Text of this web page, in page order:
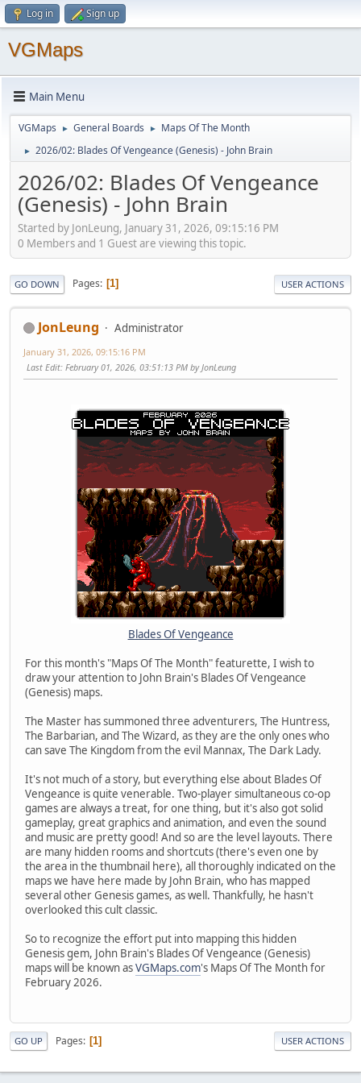
Log in Sign up
VGMaps
Main Menu
VGMaps ► General Boards ► Maps Of The Month
► 2026/02: Blades Of Vengeance (Genesis) - John Brain
2026/02: Blades Of Vengeance
(Genesis) - John Brain
Started by JonLeung, January 31, 2026, 09:15:16 PM
0 Members and 1 Guest are viewing this topic.
GO DOWN Pages 1 USER ACTIONS
JonLeung Administrator
January 31, 2026, 09:15:16 PM
Last Edit: February 01, 2026, 03:51:13 PM by JonLeung
Blades Of Vengeance
For this month's "Maps Of The Month" featurette, I wish to
draw your attention to John Brain's Blades Of Vengeance
(Genesis) maps.
The Master has summoned three adventurers, The Huntress,
The Barbarian, and The Wizard, as they are the only ones who
can save The Kingdom from the evil Mannax, The Dark Lady.
It's not much of a story, but everything else about Blades Of
Vengeance is quite venerable. Two-player simultaneous co-op
games are always a treat, for one thing, but it's also got solid
gameplay, great graphics and animation, and even the sound
and music are pretty good! And so are the level layouts. There
are many hidden rooms and shortcuts (there's even one by
the area in the thumbnail here), all thoroughly indicated on the
maps we have here made by John Brain, who has mapped
several other Genesis games, as well. Thankfully, he hasn't
overlooked this cult classic.
So to recognize the effort put into mapping this hidden
Genesis gem, John Brain's Blades Of Vengeance (Genesis)
maps will be known asVGMaps.com's Maps Of The Month for
February 2026.
GO UP Pages 1 USER ACTIONS